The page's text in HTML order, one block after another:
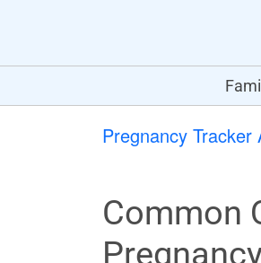
Pregnancy Tracker
Common